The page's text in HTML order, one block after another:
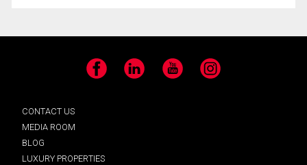
Facebook LinkedIn YouTube Instagram
CONTACT US
MEDIA ROOM
BLOG
LUXURY PROPERTIES